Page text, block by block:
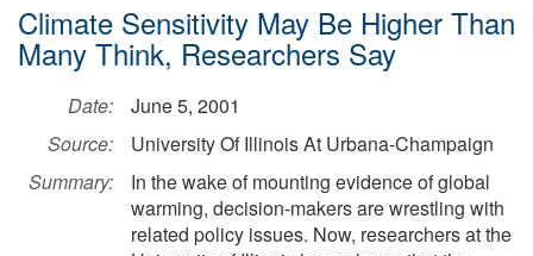
Climate Sensitivity May Be Higher Than
Many Think, Researchers Say
Date:
June 5, 2001
Source:
University Of Illinois At Urbana-Champaign
Summary:
In the wake of mounting evidence of global
warming, decision-makers are wrestling with
related policy issues. Now, researchers at the